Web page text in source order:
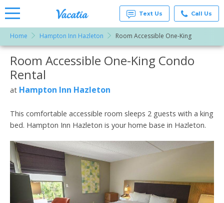
Rentals -
Condos
& Suites
Resorts |
Text Us Call Us
Home Hampton Inn Hazleton Room Accessible One-King
More Resorts
Room Accessible One-King Condo
Rental
at Hampton Inn Hazleton
This comfortable accessible room sleeps 2 guests with a king
bed. Hampton Inn Hazleton is your home base in Hazleton.